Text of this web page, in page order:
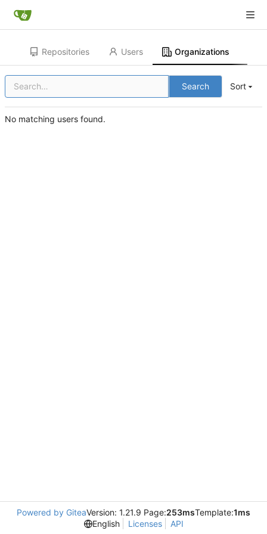
Repositories Users Organizations
Search Sort
No matching users found.
Powered by GiteaVersion: 1.21.9 Page:253msTemplate:1ms
English
Licenses API